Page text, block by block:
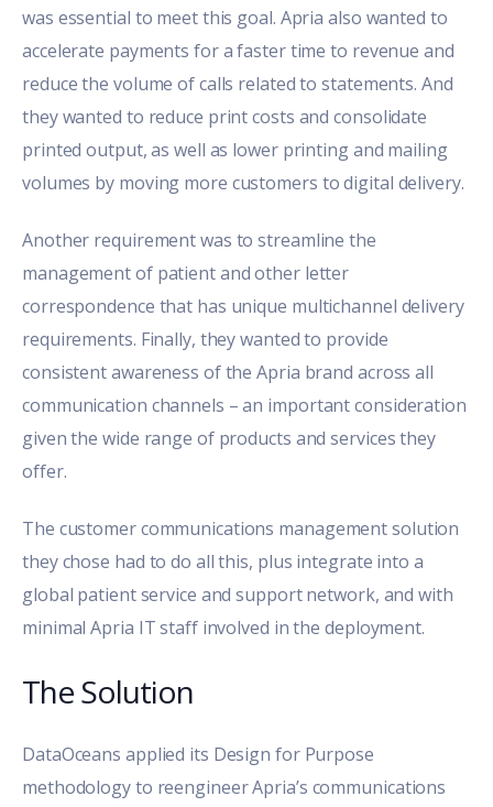
was essential to meet this goal. Apria also wanted to
accelerate payments for a faster time to revenue and
reduce the volume of calls related to statements. And
they wanted to reduce print costs and consolidate
printed output, as well as lower printing and mailing
volumes by moving more customers to digital delivery.
Another requirement was to streamline the
management of patient and other letter
correspondence that has unique multichannel delivery
requirements. Finally, they wanted to provide
consistent awareness of the Apria brand across all
communication channels – an important consideration
given the wide range of products and services they
offer.
The customer communications management solution
they chose had to do all this, plus integrate into a
global patient service and support network, and with
minimal Apria IT staff involved in the deployment.
The Solution
DataOceans applied its Design for Purpose
methodology to reengineer Apria’s communications